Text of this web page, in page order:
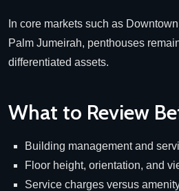
In core markets such as
Palm Jumeirah, penthouses
differentiated assets.
What to Review
Building management and
Floor height, orientation, and
Service charges versus